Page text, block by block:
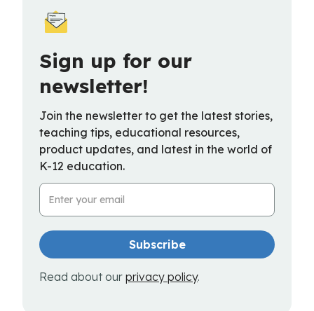
Sign up for our
newsletter!
Join the newsletter to get the latest stories,
teaching tips, educational resources,
product updates, and latest in the world of
K-12 education.
Email Address
Read about our privacy policy.